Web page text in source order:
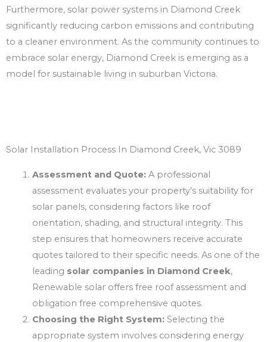
Furthermore, solar power systems in Diamond Creek
significantly reducing carbon emissions and contributing
to a cleaner environment. As the community continues to
embrace solar energy, Diamond Creek is emerging as a
model for sustainable living in suburban Victoria.
Solar Installation Process In Diamond Creek, Vic 3089
Assessment and Quote:A professional
assessment evaluates your property’s suitability for
solar panels, considering factors like roof
orientation, shading, and structural integrity. This
step ensures that homeowners receive accurate
quotes tailored to their specific needs. As one of the
leading solar companies in Diamond Creek,
Renewable solar offers free roof assessment and
obligation free comprehensive quotes.
Choosing the Right System:Selecting the
appropriate system involves considering energy